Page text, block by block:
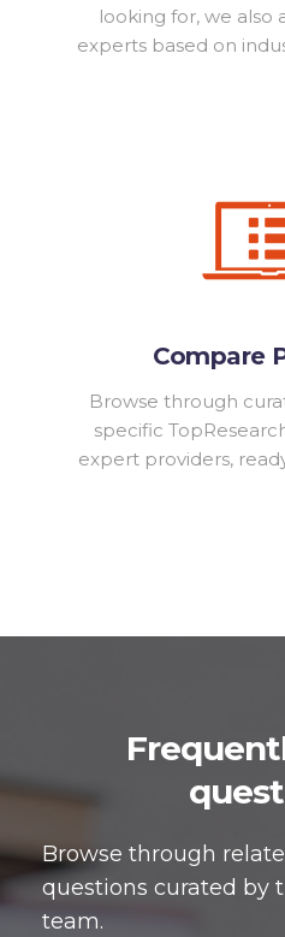
looking for, we also
experts based on
Compare
Browse through
specific
expert providers,
Browse through
questions curated by
team.